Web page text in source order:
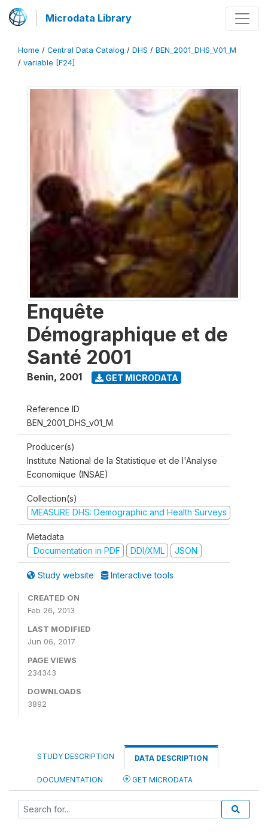
Microdata Library
Home / Central Data Catalog / DHS / BEN_2001_DHS_V01_M
/ variable [F24]
Enquête
Démographique et de
Santé 2001
Benin, 2001 GET MICRODATA
Reference ID
BEN_2001_DHS_v01_M
Producer(s)
Institute National de la Statistique et de l'Analyse
Economique (INSAE)
Collection(s)
MEASURE DHS: Demographic and Health Surveys
Metadata
Documentation in PDF
DDI/XML JSON
Study website Interactive tools
CREATED ON
Feb 26, 2013
LAST MODIFIED
Jun 06, 2017
PAGE VIEWS
234343
DOWNLOADS
3892
STUDY DESCRIPTION DATA DESCRIPTION
DOCUMENTATION GET MICRODATA